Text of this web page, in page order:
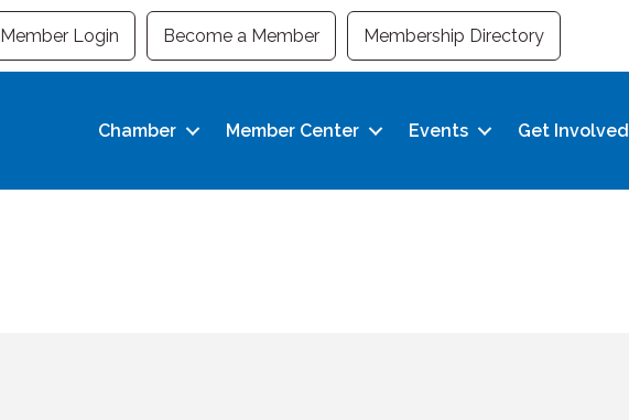
Member Login Become a Member Membership Directory
Chamber Member Center Events Get Involved